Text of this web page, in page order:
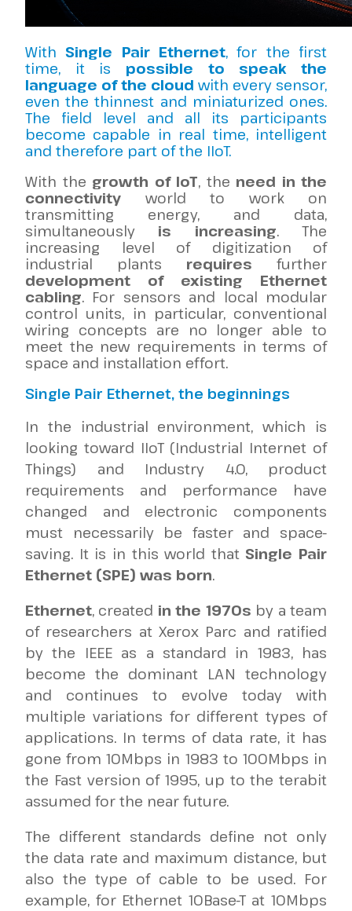
WithSingle Pair Ethernet, for the first
time, it is possible to speak the
language of the cloud with every sensor,
even the thinnest and miniaturized ones.
The field level and all its participants
become capable in real time, intelligent
and therefore part of the IIoT.
With the growth of IoT, the need in the
connectivity world to work on
transmitting energy, and data,
simultaneously is increasing.The
increasing level of digitization of
industrial plants requires further
development of existing Ethernet
cabling. For sensors and local modular
control units, in particular, conventional
wiring concepts are no longer able to
meet the new requirements in terms of
space and installation effort.
Single Pair Ethernet, the beginnings
In the industrial environment, which is
looking toward IIoT (Industrial Internet of
Things) and Industry 4.0, product
requirements and performance have
changed and electronic components
must necessarily be faster and space-
saving. It is in this world that Single Pair
Ethernet (SPE) was born.
Ethernet, created in the 1970s by a team
of researchers at Xerox Parc and ratified
by the IEEE as a standard in 1983, has
become the dominant LAN technology
and continues to evolve today with
multiple variations for different types of
applications. In terms of data rate, it has
gone from 10Mbps in 1983 to 100Mbps in
the Fast version of 1995, up to the terabit
assumed for the near future.
The different standards define not only
the data rate and maximum distance, but
also the type of cable to be used. For
example, for Ethernet 10Base-T at 10Mbps